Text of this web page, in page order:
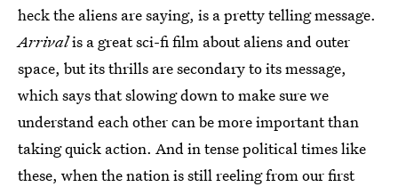
heck the aliens are saying, is a pretty telling message.
Arrivalis a great sci-fi film about aliens and outer
space, but its thrills are secondary to its message,
which says that slowing down to make sure we
understand each other can be more important than
taking quick action. And in tense political times like
these, when the nation is still reeling from our first